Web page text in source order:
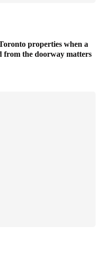
properties when a
from the doorway matters